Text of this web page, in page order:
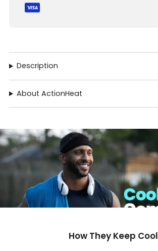
Description
About ActionHeat
How They Keep Cool